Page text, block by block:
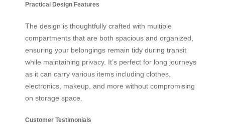
Practical Design Features
The design is thoughtfully crafted with multiple
compartments that are both spacious and organized,
ensuring your belongings remain tidy during transit
while maintaining privacy. It’s perfect for long journeys
as it can carry various items including clothes,
electronics, makeup, and more without compromising
on storage space.
Customer Testimonials